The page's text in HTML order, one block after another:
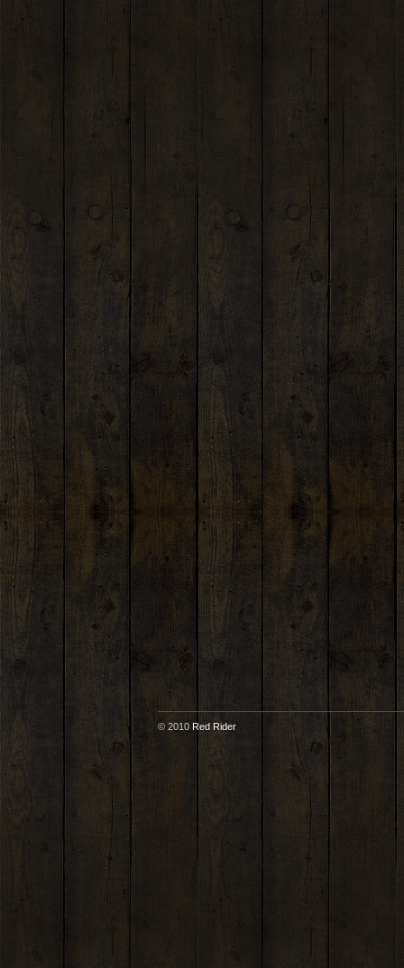
© 2010 Red Rider